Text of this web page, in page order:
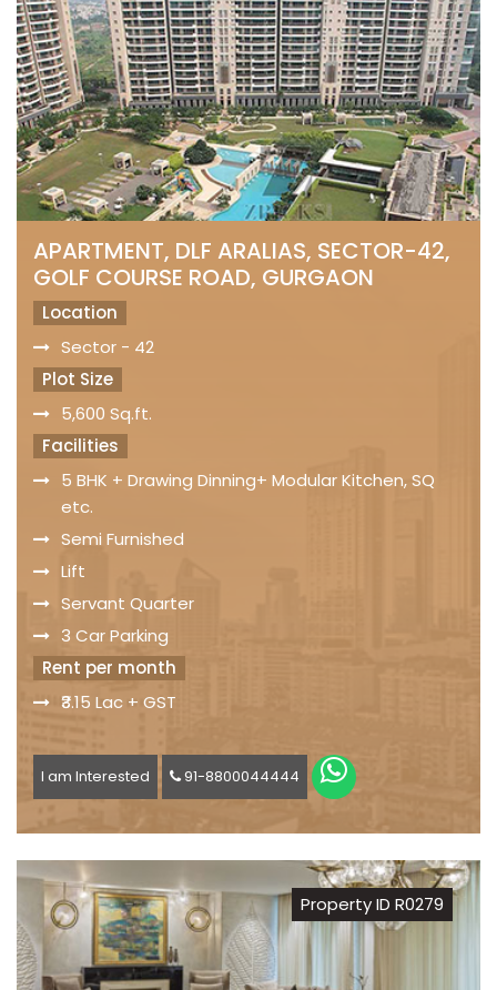
APARTMENT, DLF ARALIAS, SECTOR-42,
GOLF COURSE ROAD, GURGAON
Location
Sector - 42
Plot Size
5,600 Sq.ft.
Facilities
5 BHK + Drawing Dinning+ Modular Kitchen, SQ
etc.
Semi Furnished
Lift
Servant Quarter
3 Car Parking
Rent per month
₹3.15 Lac + GST
I am Interested 91-8800044444
Property ID R0279